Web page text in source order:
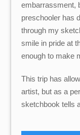
embarrassment,
preschooler has
through my
smile in pride at
enough to make
This trip has
artist, but as a
sketchbook tells